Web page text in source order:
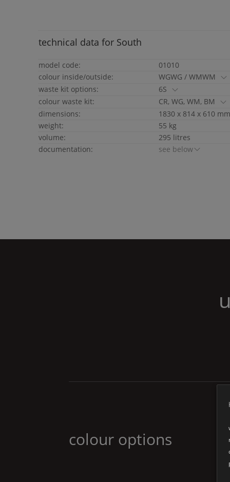
technical data for South
model code:
01010
colour inside/outside:
WGWG / WMWM
waste kit options:
6S
colour waste kit:
CR, WG, WM, BM
dimensions:
1830 x 814 x 610
weight:
55 kg
volume:
295 litres
documentation:
see below
colour options